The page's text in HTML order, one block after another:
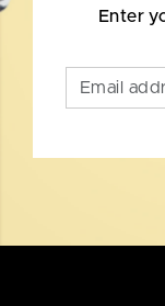
Enter